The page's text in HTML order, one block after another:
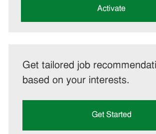
Activate
Get tailored job
based on your interests.
Get Started